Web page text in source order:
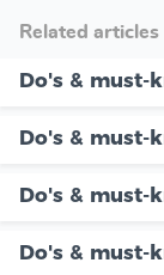
Related articles
Do's & must-
Do's & must-
Do's & must-
Do's & must-